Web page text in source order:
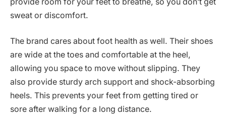
sweat or discomfort.
The brand cares about foot health as well. Their shoes
are wide at the toes and comfortable at the heel,
allowing you space to move without slipping. They
also provide sturdy arch support and shock-absorbing
heels. This prevents your feet from getting tired or
sore after walking for a long distance.